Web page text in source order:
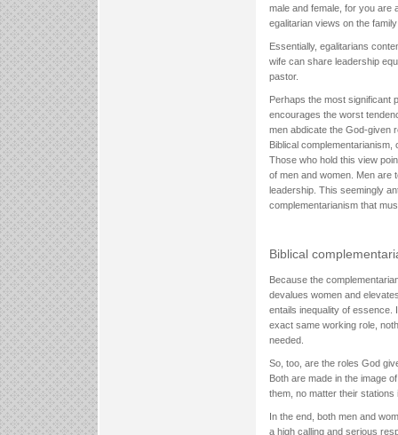
male and female, for you are
egalitarian views on the
Essentially, egalitarians
wife can share leadership
pastor.
Perhaps the most significant
encourages the worst
men abdicate the God-given
Biblical
Those who hold this view
of men and women. Men are
leadership. This seemingly
complementarianism that
Biblical
Because the
devalues women and
entails inequality of essence.
exact same working role,
needed.
So, too, are the roles God
Both are made in the image
them, no matter their stations
In the end, both men and
a high calling and serious